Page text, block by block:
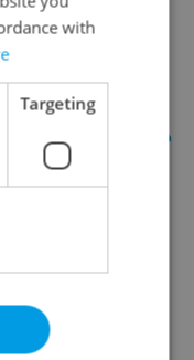
TOURISM
with
Targeting